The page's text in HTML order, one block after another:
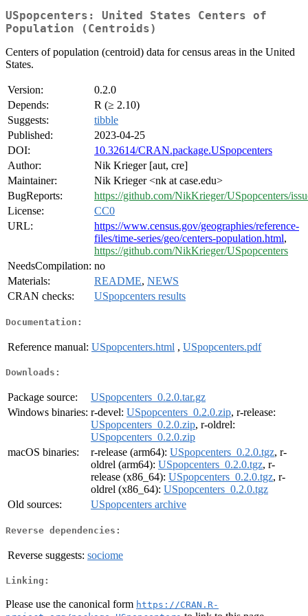
USpopcenters: United States Centers of
Population (Centroids)
Centers of population (centroid) data for census areas in the United
States.
Version:
0.2.0
Depends:
R (≥ 2.10)
Suggests:
tibble
Published:
2023-04-25
DOI:
10.32614/CRAN.package.USpopcenters
Author:
Nik Krieger [aut, cre]
Maintainer:
Nik Krieger <nk at case.edu>
BugReports:
https://github.com/NikKrieger/USpopcenters/
License:
CC0
URL:
https://www.census.gov/geographies/reference-
files/time-series/geo/centers-population.html,
https://github.com/NikKrieger/USpopcenters
NeedsCompilation: no
Materials:
README, NEWS
CRAN checks:
USpopcenters results
Documentation:
Reference manual: USpopcenters.html , USpopcenters.pdf
Downloads:
Package source:
USpopcenters_0.2.0.tar.gz
Windows binaries: r-devel: USpopcenters_0.2.0.zip, r-release:
USpopcenters_0.2.0.zip, r-oldrel:
USpopcenters_0.2.0.zip
macOS binaries:
r-release (arm64): USpopcenters_0.2.0.tgz, r-
oldrel (arm64): USpopcenters_0.2.0.tgz, r-
release (x86_64): USpopcenters_0.2.0.tgz, r-
oldrel (x86_64): USpopcenters_0.2.0.tgz
Old sources:
USpopcenters archive
Reverse dependencies:
Reverse suggests: sociome
Linking:
Please use the canonical form https://CRAN.R-